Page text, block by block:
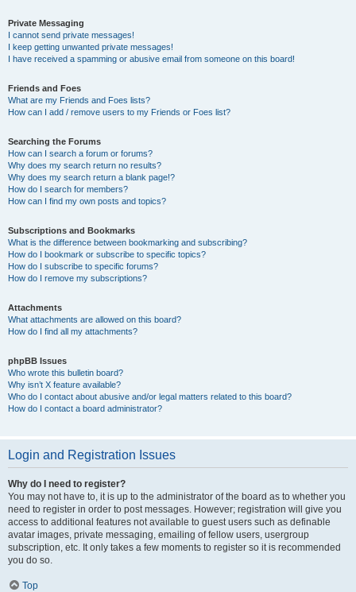
Private Messaging
I cannot send private messages!
I keep getting unwanted private messages!
I have received a spamming or abusive email from someone on this board!
Friends and Foes
What are my Friends and Foes lists?
How can I add / remove users to my Friends or Foes list?
Searching the Forums
How can I search a forum or forums?
Why does my search return no results?
Why does my search return a blank page!?
How do I search for members?
How can I find my own posts and topics?
Subscriptions and Bookmarks
What is the difference between bookmarking and subscribing?
How do I bookmark or subscribe to specific topics?
How do I subscribe to specific forums?
How do I remove my subscriptions?
Attachments
What attachments are allowed on this board?
How do I find all my attachments?
phpBB Issues
Who wrote this bulletin board?
Why isn’t X feature available?
Who do I contact about abusive and/or legal matters related to this board?
How do I contact a board administrator?
Login and Registration Issues
Why do I need to register?
You may not have to, it is up to the administrator of the board as to whether you
need to register in order to post messages. However; registration will give you
access to additional features not available to guest users such as definable
avatar images, private messaging, emailing of fellow users, usergroup
subscription, etc. It only takes a few moments to register so it is recommended
you do so.
Top